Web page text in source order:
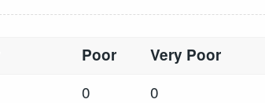
Poor Very Poor
0 0